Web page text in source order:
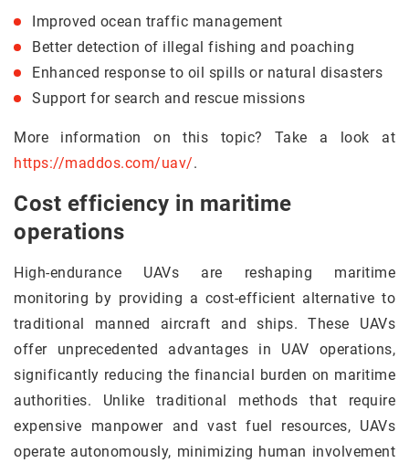
Improved ocean traffic management
Better detection of illegal fishing and poaching
Enhanced response to oil spills or natural disasters
Support for search and rescue missions
More information on this topic? Take a look at
https://maddos.com/uav/.
Cost efficiency in maritime
operations
High-endurance UAVs are reshaping maritime
monitoring by providing a cost-efficient alternative to
traditional manned aircraft and ships. These UAVs
offer unprecedented advantages in UAV operations,
significantly reducing the financial burden on maritime
authorities. Unlike traditional methods that require
expensive manpower and vast fuel resources, UAVs
operate autonomously, minimizing human involvement